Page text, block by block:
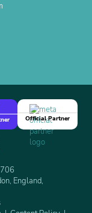
Official Partner
England,